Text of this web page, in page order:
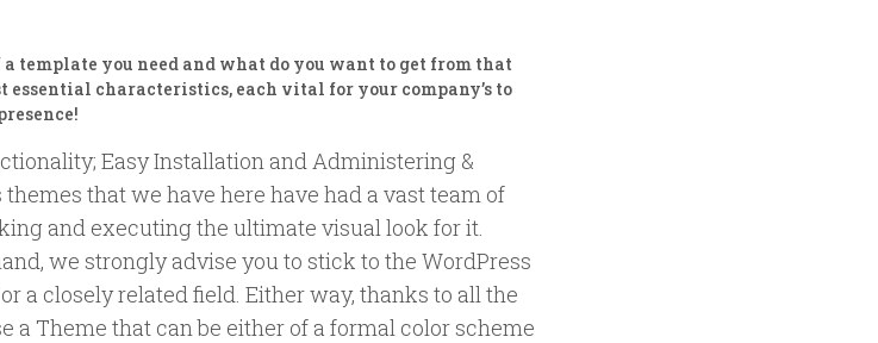
template you need and what do you want to get from that
essential characteristics, each vital for your company’s to
Easy Installation and Administering &
that we have here have had a vast team of
and executing the ultimate visual look for it.
we strongly advise you to stick to the WordPress
a closely related field. Either way, thanks to all the
a Theme that can be either of a formal color scheme